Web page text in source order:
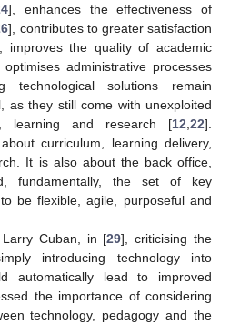
], enhances the effectiveness of
], contributes to greater satisfaction
improves the quality of academic
administrative processes
technological solutions remain
as they still come with unexploited
learning and research [12 22].
curriculum, learning delivery,
It is also about the back office,
fundamentally, the set of key
be flexible, agile, purposeful and
Cuban, in [29], criticising the
introducing technology into
automatically lead to improved
the importance of considering
technology, pedagogy and the